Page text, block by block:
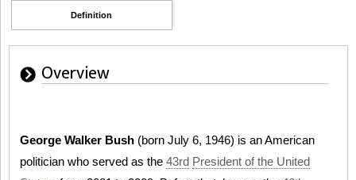
Definition
Overview
George Walker Bush (born July 6, 1946) is an American
politician who served as the 43rd President of the United